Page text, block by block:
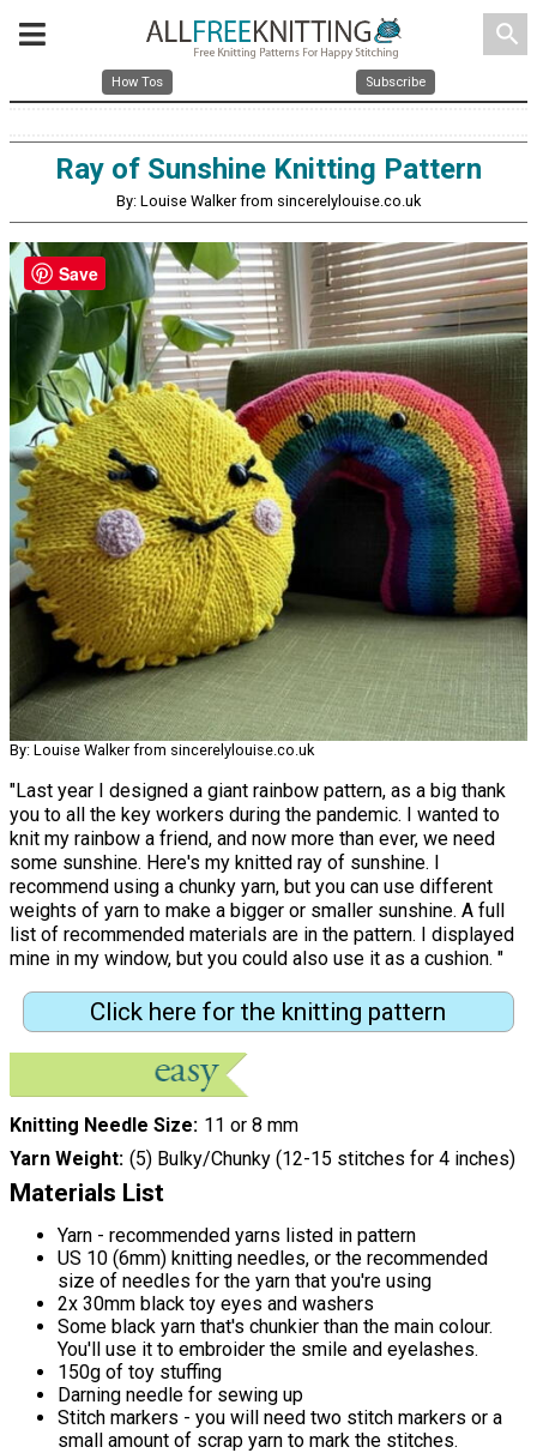
search
How Tos Subscribe
Ray of Sunshine Knitting Pattern
By: Louise Walker from sincerelylouise.co.uk
By: Louise Walker from sincerelylouise.co.uk
"Last year I designed a giant rainbow pattern, as a big thank
you to all the key workers during the pandemic. I wanted to
knit my rainbow a friend, and now more than ever, we need
some sunshine. Here's my knitted ray of sunshine. I
recommend using a chunky yarn, but you can use different
weights of yarn to make a bigger or smaller sunshine. A full
list of recommended materials are in the pattern. I displayed
mine in my window, but you could also use it as a cushion. "
Click here for the knitting pattern
Knitting Needle Size 11 or 8 mm
Yarn Weight (5) Bulky/Chunky (12-15 stitches for 4 inches)
Materials List
Yarn - recommended yarns listed in pattern
US 10 (6mm) knitting needles, or the recommended
size of needles for the yarn that you're using
2x 30mm black toy eyes and washers
Some black yarn that's chunkier than the main colour.
You'll use it to embroider the smile and eyelashes.
150g of toy stuffing
Darning needle for sewing up
Stitch markers - you will need two stitch markers or a
small amount of scrap yarn to mark the stitches.
Save